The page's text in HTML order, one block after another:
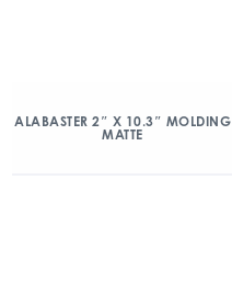
ALABASTER 2″ X 10.3″ MOLDING
MATTE